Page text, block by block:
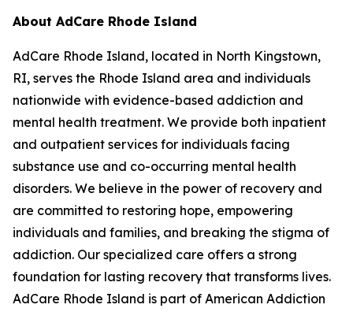
About AdCare Rhode Island
AdCare Rhode Island, located in North Kingstown,
RI, serves the Rhode Island area and individuals
nationwide with evidence-based addiction and
mental health treatment. We provide both inpatient
and outpatient services for individuals facing
substance use and co-occurring mental health
disorders. We believe in the power of recovery and
are committed to restoring hope, empowering
individuals and families, and breaking the stigma of
addiction. Our specialized care offers a strong
foundation for lasting recovery that transforms lives.
AdCare Rhode Island is part of American Addiction